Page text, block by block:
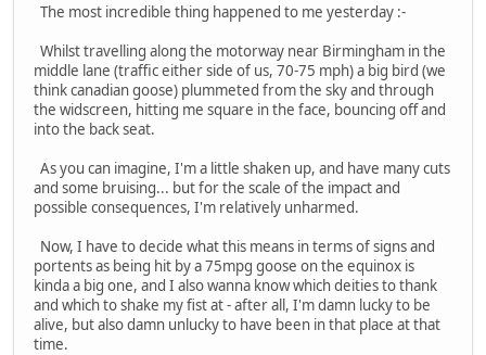
The most incredible thing happened to me yesterday :-
Whilst travelling along the motorway near Birmingham in the
middle lane (traffic either side of us, 70-75 mph) a big bird (we
think canadian goose) plummeted from the sky and through
the widscreen, hitting me square in the face, bouncing off and
into the back seat.
As you can imagine, I'm a little shaken up, and have many cuts
and some bruising... but for the scale of the impact and
possible consequences, I'm relatively unharmed.
Now, I have to decide what this means in terms of signs and
portents as being hit by a 75mpg goose on the equinox is
kinda a big one, and I also wanna know which deities to thank
and which to shake my fist at - after all, I'm damn lucky to be
alive, but also damn unlucky to have been in that place at that
time.